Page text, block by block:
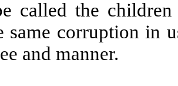
called the
same corruption in
and manner.